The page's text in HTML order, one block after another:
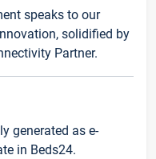
speaks to our
solidified by
Partner.
generated as e-
in Beds24.